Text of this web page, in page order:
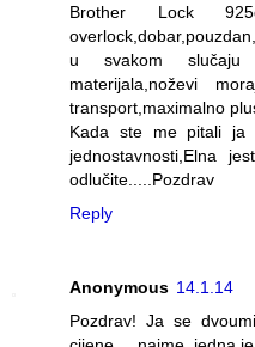
Brother Lock
u svakom slučaju
materijala,noževi
transport,maximalno
Kada ste me pitali ja
jednostavnosti,Elna
odlučite.....Pozdrav
Reply
Anonymous 14.1.14
Pozdrav! Ja se